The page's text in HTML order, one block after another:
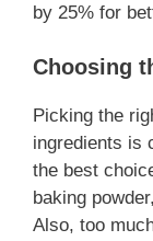
by 25% for
Choosing
Picking the
ingredients is
the best
baking
Also, too